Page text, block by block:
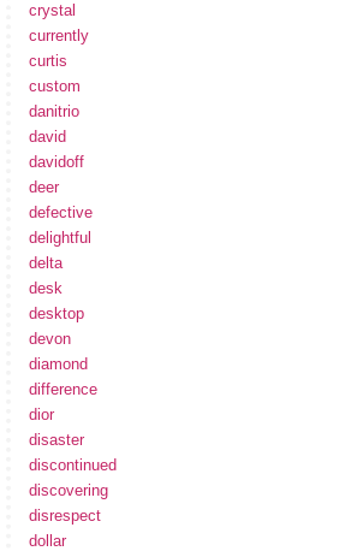
crystal
currently
curtis
custom
danitrio
david
davidoff
deer
defective
delightful
delta
desk
desktop
devon
diamond
difference
dior
disaster
discontinued
discovering
disrespect
dollar